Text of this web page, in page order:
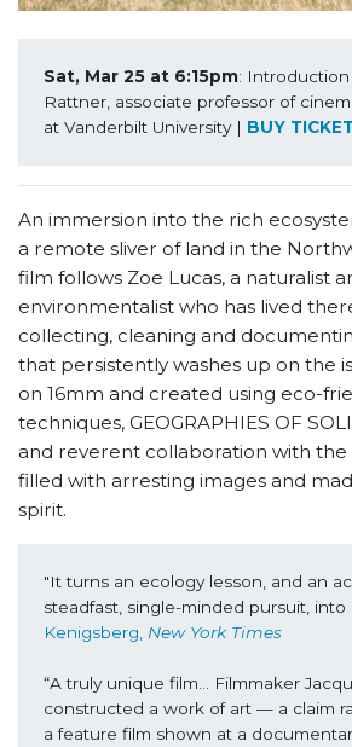
Sat, Mar 25 at 6:15pm: Introduction
Rattner, associate professor of
at Vanderbilt University | BUY
An immersion into the rich
a remote sliver of land in the
film follows Zoe Lucas, a naturalist
environmentalist who has lived
collecting, cleaning and
that persistently washes up on the
on 16mm and created using eco-
techniques, GEOGRAPHIES OF
and reverent collaboration with
filled with arresting images and
spirit.
"It turns an ecology lesson, and an
steadfast, single-minded pursuit,
Kenigsberg, New York Times
“A truly unique film… Filmmaker
constructed a work of art — a claim
a feature film shown at a